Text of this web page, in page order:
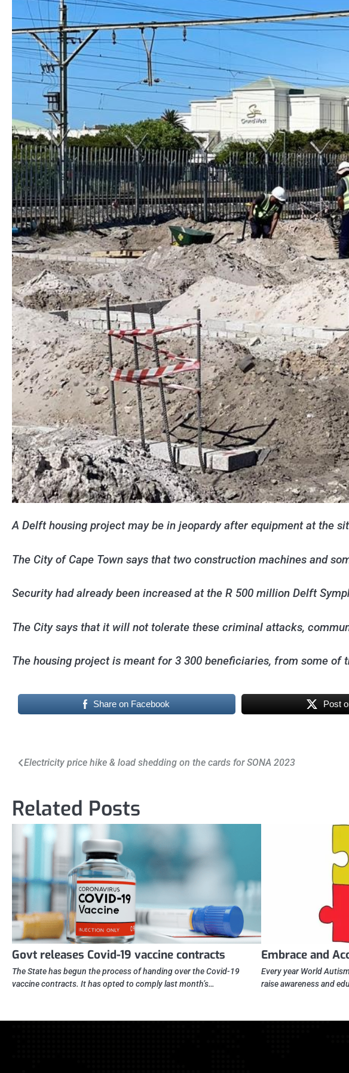
A Delft housing project may be in jeopardy after equipment at the
The City of Cape Town says that two construction machines and
Security had already been increased at the R 500 million Delft
The City says that it will not tolerate these criminal attacks,
The housing project is meant for 3 300 beneficiaries, from some
Share on Facebook Post
Post
Electricity price hike & load shedding on the cards for SONA 2023
Related Posts
Govt releases Covid-19 vaccine contracts
The State has begun the process of handing over the Covid-19
vaccine contracts. It has opted to comply last month’s…
Embrace and
Every year World
raise awareness and